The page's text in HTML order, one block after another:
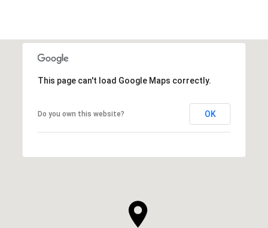
This page can't load Google Maps correctly.
Do you own this website? OK